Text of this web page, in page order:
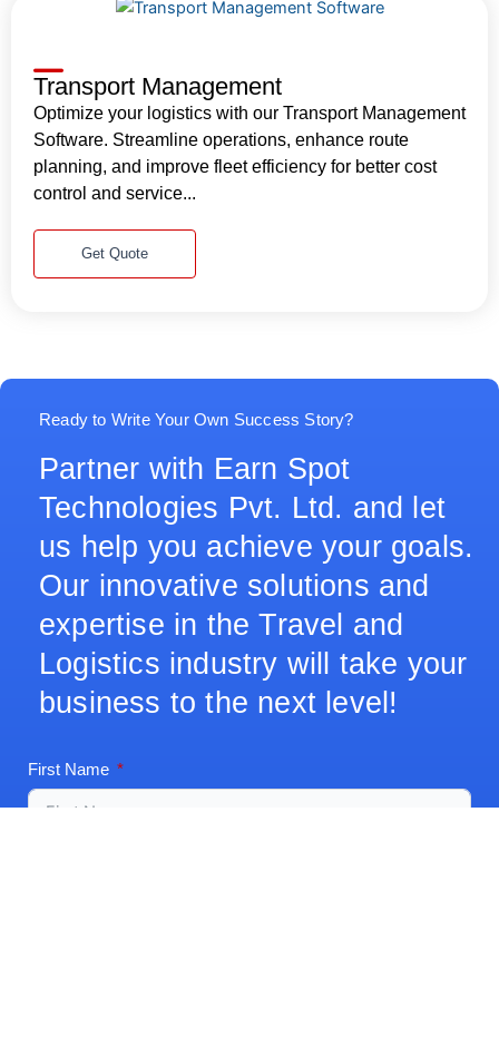
Transport Management
Optimize your logistics with our Transport Management
Software. Streamline operations, enhance route
planning, and improve fleet efficiency for better cost
control and service...
Get Quote
Ready to Write Your Own Success Story?
Partner with Earn Spot
Technologies Pvt. Ltd. and let
us help you achieve your goals.
Our innovative solutions and
expertise in the Travel and
Logistics industry will take your
business to the next level!
First Name